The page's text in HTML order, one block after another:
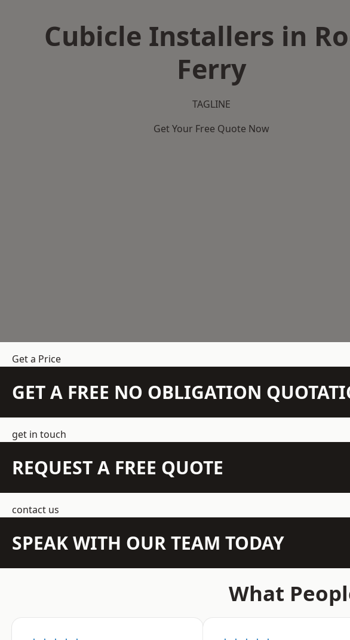
Cubicle Installers in
Ferry
TAGLINE
Get Your Free Quote Now
Get a Price
GET A FREE NO OBLIGATION
get in touch
REQUEST A FREE QUOTE
contact us
SPEAK WITH OUR TEAM TODAY
What